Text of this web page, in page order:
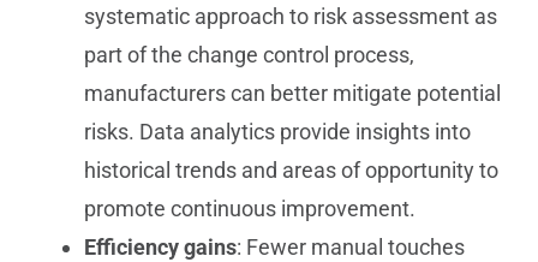
systematic approach to risk assessment as
part of the change control process,
manufacturers can better mitigate potential
risks. Data analytics provide insights into
historical trends and areas of opportunity to
promote continuous improvement.
Efficiency gains: Fewer manual touches